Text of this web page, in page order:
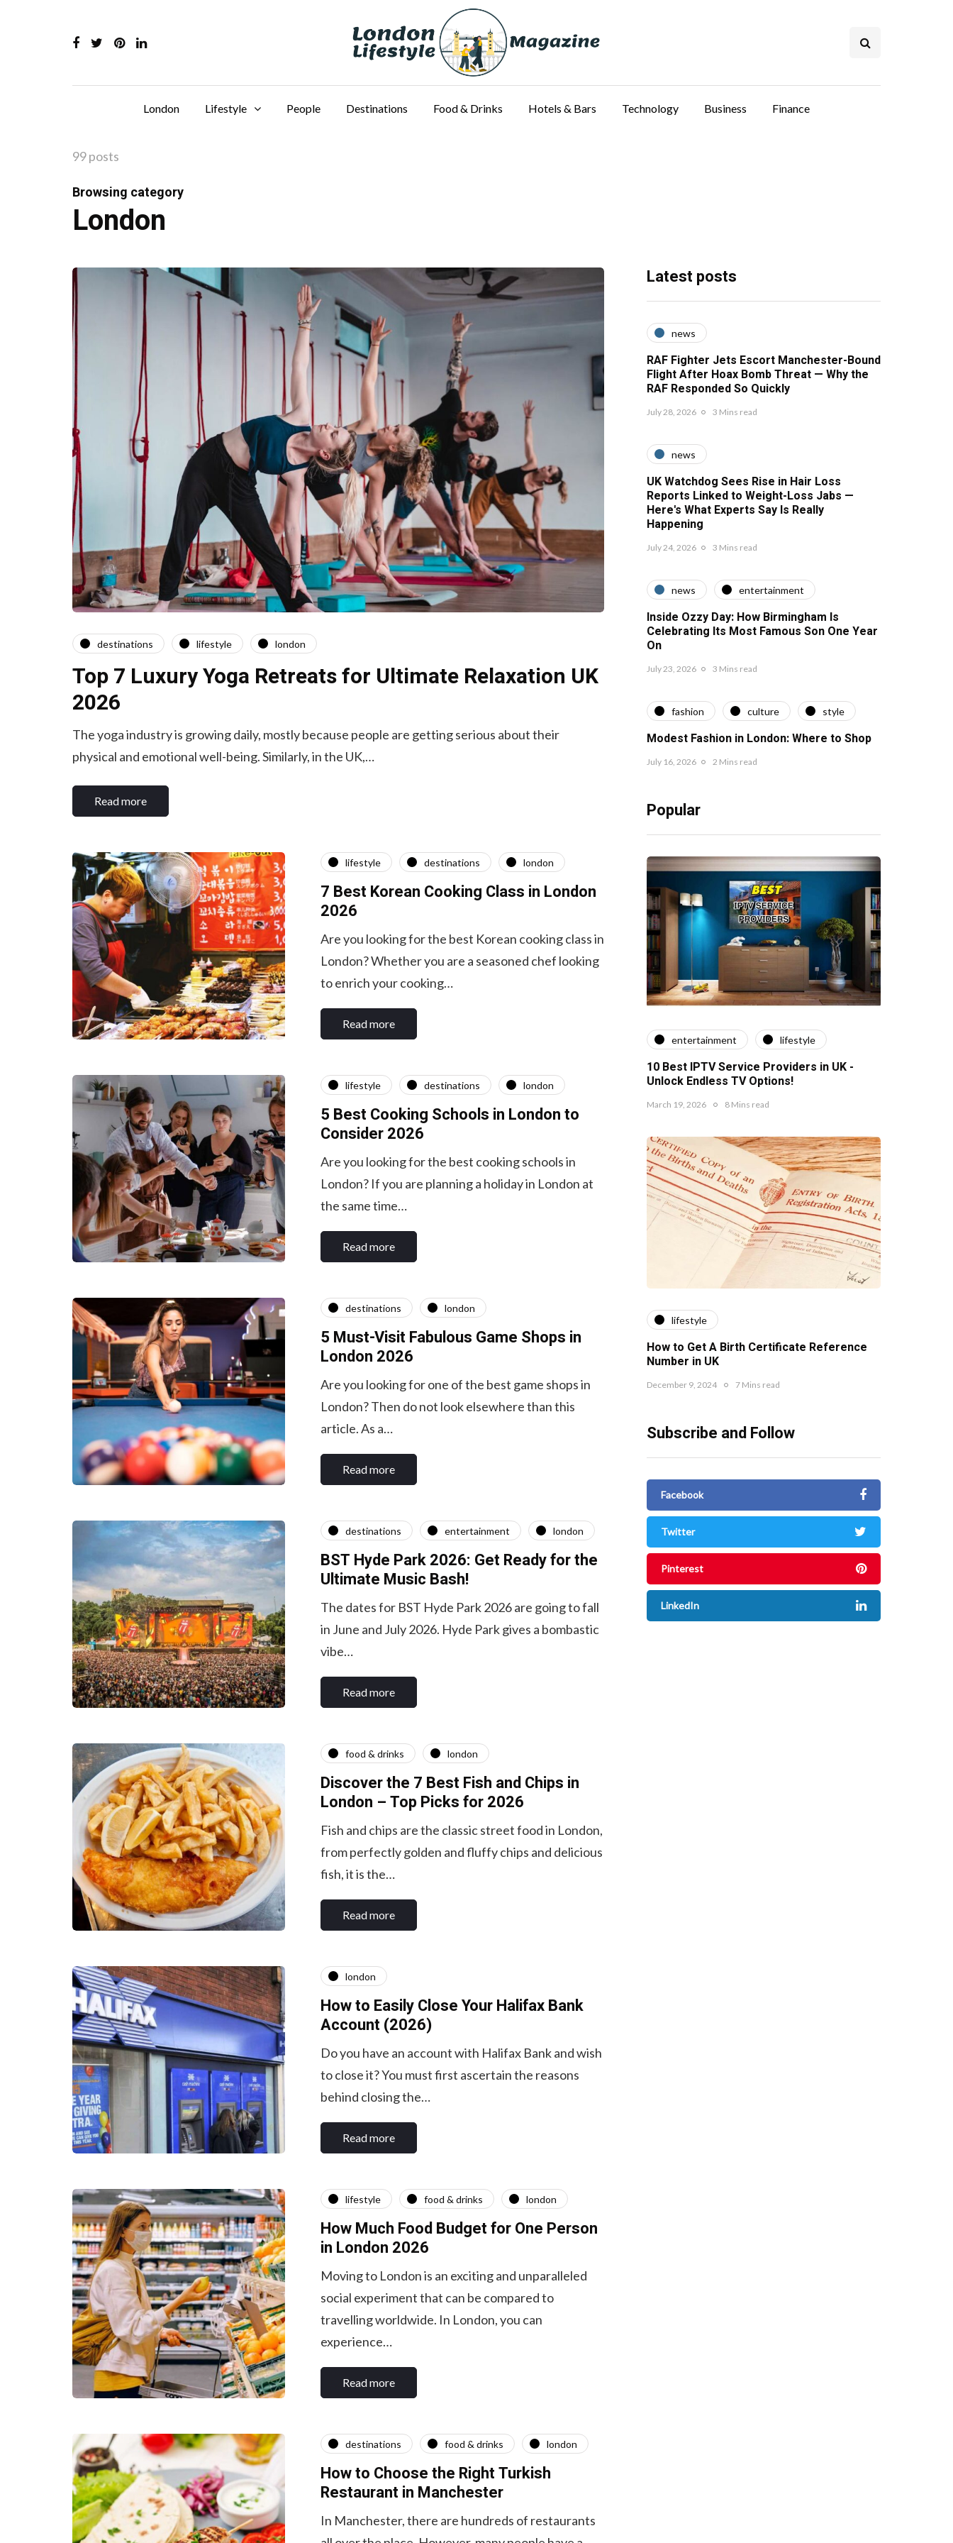
London Lifestyle People Destinations Food & Drinks Hotels & Bars Technology Business Finance
99 posts
Browsing category
London
destinations lifestyle london
Top 7 Luxury Yoga Retreats for Ultimate Relaxation UK
2026
The yoga industry is growing daily, mostly because people are getting serious about their
physical and emotional well-being. Similarly, in the UK,…
Read more
lifestyle destinations london
7 Best Korean Cooking Class in London
2026
Are you looking for the best Korean cooking class in
London? Whether you are a seasoned chef looking
to enrich your cooking…
Read more
lifestyle destinations london
5 Best Cooking Schools in London to
Consider 2026
Are you looking for the best cooking schools in
London? If you are planning a holiday in London at
the same time…
Read more
destinations london
5 Must-Visit Fabulous Game Shops in
London 2026
Are you looking for one of the best game shops in
London? Then do not look elsewhere than this
article. As a…
Read more
destinations entertainment london
BST Hyde Park 2026: Get Ready for the
Ultimate Music Bash!
The dates for BST Hyde Park 2026 are going to fall
in June and July 2026. Hyde Park gives a bombastic
vibe…
Read more
food & drinks london
Discover the 7 Best Fish and Chips in
London – Top Picks for 2026
Fish and chips are the classic street food in London,
from perfectly golden and fluffy chips and delicious
fish, it is the…
Read more
london
How to Easily Close Your Halifax Bank
Account (2026)
Do you have an account with Halifax Bank and wish
to close it? You must first ascertain the reasons
behind closing the…
Read more
lifestyle food & drinks london
How Much Food Budget for One Person
in London 2026
Moving to London is an exciting and unparalleled
social experiment that can be compared to
travelling worldwide. In London, you can
experience…
Read more
destinations food & drinks london
How to Choose the Right Turkish
Restaurant in Manchester
In Manchester, there are hundreds of restaurants
Latest posts
news
RAF Fighter Jets Escort Manchester-Bound
Flight After Hoax Bomb Threat — Why the
RAF Responded So Quickly
July 28, 2026 3 Mins read
news
UK Watchdog Sees Rise in Hair Loss
Reports Linked to Weight-Loss Jabs —
Here's What Experts Say Is Really
Happening
July 24, 2026 3 Mins read
news entertainment
Inside Ozzy Day: How Birmingham Is
Celebrating Its Most Famous Son One Year
On
July 23, 2026 3 Mins read
fashion culture style
Modest Fashion in London: Where to Shop
July 16, 2026 2 Mins read
Popular
entertainment lifestyle
10 Best IPTV Service Providers in UK -
Unlock Endless TV Options!
March 19, 2026 8 Mins read
lifestyle
How to Get A Birth Certificate Reference
Number in UK
December 9, 2024 7 Mins read
Subscribe and Follow
Facebook
Twitter
Pinterest
LinkedIn